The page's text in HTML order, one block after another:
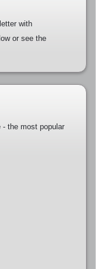
with
or see the
the most popular